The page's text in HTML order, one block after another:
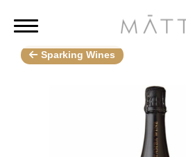
Sparking Wines